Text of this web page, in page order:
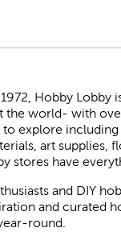
Hobby Lobby
the world- with
explore including
art supplies,
stores have
and DIY
and curated
round.